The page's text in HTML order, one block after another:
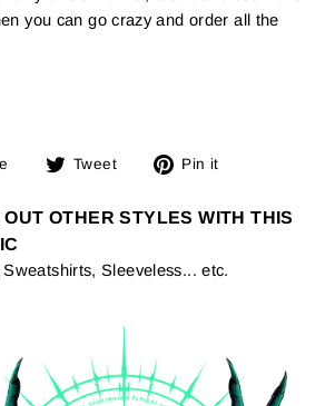
you can go crazy and order all the
Share
Facebook
Tweet
Tweet
Twitter
Pin it
Pinterest
OTHER STYLES WITH THIS
Sleeveless... etc.